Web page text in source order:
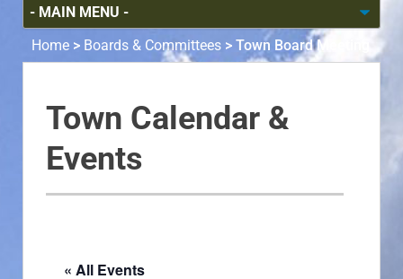
Home > Boards & Committees > Town Board Meeting
Town Calendar &
Events
« All Events